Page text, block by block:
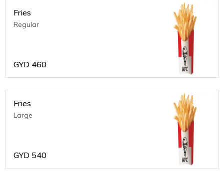
Fries
Regular
GYD 460
Fries
Large
GYD 540